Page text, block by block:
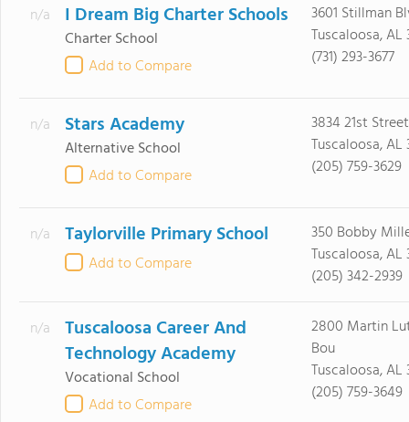
n/a I Dream Big Charter Schools
Charter School
Add to Compare
3601 Stillman
Tuscaloosa, AL
(731) 293-3677
n/a Stars Academy
Alternative School
Add to Compare
3834 21st Street
Tuscaloosa, AL
(205) 759-3629
n/a Taylorville Primary School
Add to Compare
350 Bobby
Tuscaloosa, AL
(205) 342-2939
n/a
Tuscaloosa Career And
Technology Academy
Vocational School
Add to Compare
2800 Martin
Bou
Tuscaloosa, AL
(205) 759-3649